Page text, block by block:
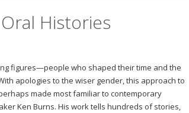
Histories
figures—people who shaped their time and the
apologies to the wiser gender, this approach to
made most familiar to contemporary
Ken Burns. His work tells hundreds of stories,